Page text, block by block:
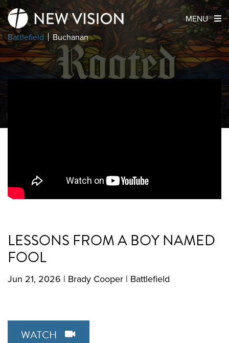
Battlefield Buchanan
MENU
LESSONS FROM A BOY NAMED
FOOL
Jun 21, 2026 | Brady Cooper | Battlefield
WATCH